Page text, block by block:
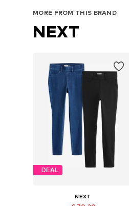
MORE FROM THIS BRAND
NEXT
DEAL
NEXT